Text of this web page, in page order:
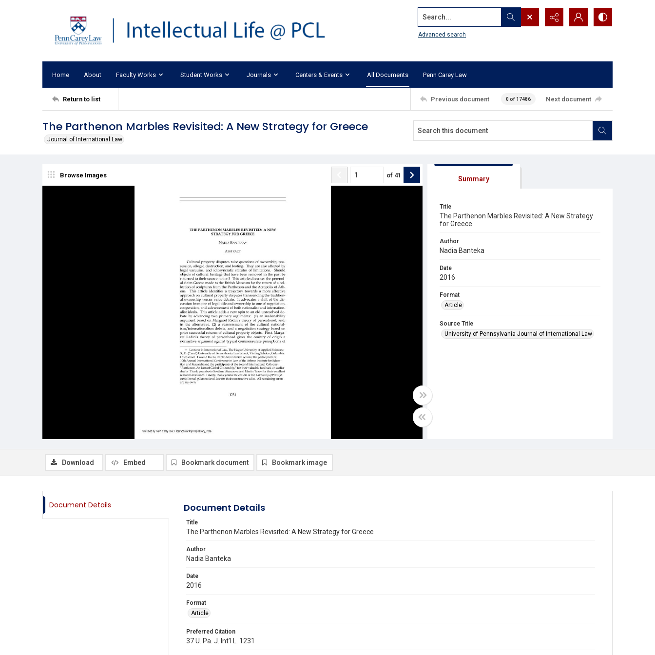
Search...
Advanced search
Home About Faculty Works Student Works Journals Centers & Events All Documents Penn Carey Law
Return to list Previous document 0 of 17486 Next document
The Parthenon Marbles Revisited: A New Strategy for Greece
Journal of International Law
Browse Images of 41 Summary
Title
The Parthenon Marbles Revisited: A New Strategy
for Greece
Author
Nadia Banteka
Date
2016
Format
Article
Source Title
University of Pennsylvania Journal of International Law
Download Embed Bookmark document Bookmark image
Document Details Document Details
Title
The Parthenon Marbles Revisited: A New Strategy for Greece
Author
Nadia Banteka
Date
2016
Format
Article
Preferred Citation
37 U. Pa. J. Int'l L. 1231